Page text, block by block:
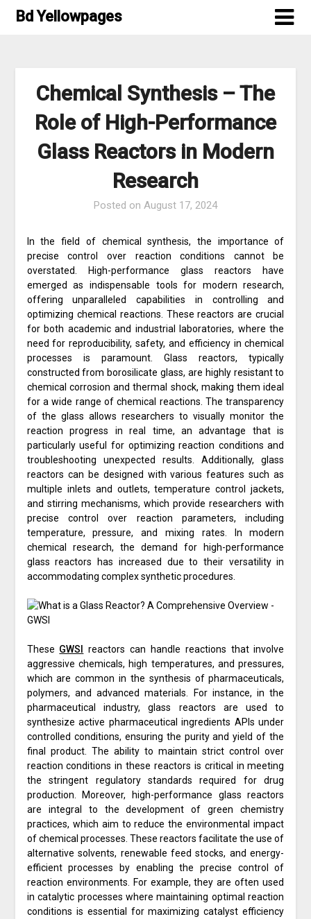
SkipBd Yellowpages
Chemical Synthesis – The
Role of High-Performance
Glass Reactors in Modern
Research
Posted on August 17, 2024
In the field of chemical synthesis, the importance of
precise control over reaction conditions cannot be
overstated. High-performance glass reactors have
emerged as indispensable tools for modern research,
offering unparalleled capabilities in controlling and
optimizing chemical reactions. These reactors are crucial
for both academic and industrial laboratories, where the
need for reproducibility, safety, and efficiency in chemical
processes is paramount. Glass reactors, typically
constructed from borosilicate glass, are highly resistant to
chemical corrosion and thermal shock, making them ideal
for a wide range of chemical reactions. The transparency
of the glass allows researchers to visually monitor the
reaction progress in real time, an advantage that is
particularly useful for optimizing reaction conditions and
troubleshooting unexpected results. Additionally, glass
reactors can be designed with various features such as
multiple inlets and outlets, temperature control jackets,
and stirring mechanisms, which provide researchers with
precise control over reaction parameters, including
temperature, pressure, and mixing rates. In modern
chemical research, the demand for high-performance
glass reactors has increased due to their versatility in
accommodating complex synthetic procedures.
These GWSI
reactors can handle reactions that involve
aggressive chemicals, high temperatures, and pressures,
which are common in the synthesis of pharmaceuticals,
polymers, and advanced materials. For instance, in the
pharmaceutical industry, glass reactors are used to
synthesize active pharmaceutical ingredients APIs under
controlled conditions, ensuring the purity and yield of the
final product. The ability to maintain strict control over
reaction conditions in these reactors is critical in meeting
the stringent regulatory standards required for drug
production. Moreover, high-performance glass reactors
are integral to the development of green chemistry
practices, which aim to reduce the environmental impact
of chemical processes. These reactors facilitate the use of
alternative solvents, renewable feed stocks, and energy-
efficient processes by enabling the precise control of
reaction environments. For example, they are often used
in catalytic processes where maintaining optimal reaction
conditions is essential for maximizing catalyst efficiency